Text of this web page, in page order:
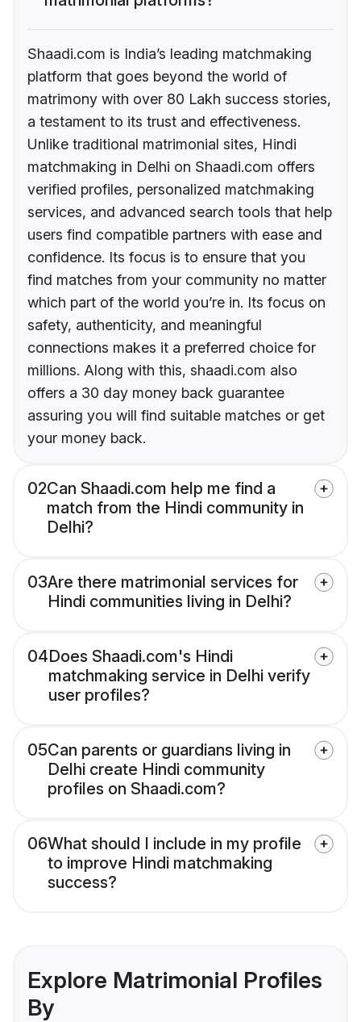
Shaadi.com is India’s leading matchmaking
platform that goes beyond the world of
matrimony with over 80 Lakh success stories,
a testament to its trust and effectiveness.
Unlike traditional matrimonial sites, Hindi
matchmaking in Delhi on Shaadi.com offers
verified profiles, personalized matchmaking
services, and advanced search tools that help
users find compatible partners with ease and
confidence. Its focus is to ensure that you
find matches from your community no matter
which part of the world you’re in. Its focus on
safety, authenticity, and meaningful
connections makes it a preferred choice for
millions. Along with this, shaadi.com also
offers a 30 day money back guarantee
assuring you will find suitable matches or get
your money back.
02Can Shaadi.com help me find a
match from the Hindi community in
Delhi?
03Are there matrimonial services for
Hindi communities living in Delhi?
04Does Shaadi.com's Hindi
matchmaking service in Delhi verify
user profiles?
05Can parents or guardians living in
Delhi create Hindi community
profiles on Shaadi.com?
06What should I include in my profile
to improve Hindi matchmaking
success?
Explore Matrimonial Profiles
By